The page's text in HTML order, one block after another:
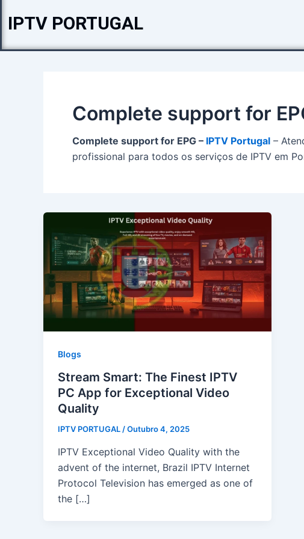
IPTV PORTUGAL
Complete support for
Complete support for EPG – IPTV Portugal –
profissional para todos os serviços de IPTV em
Blogs
Stream Smart: The Finest IPTV
PC App for Exceptional Video
Quality
IPTV PORTUGAL /Outubro 4, 2025
IPTV Exceptional Video Quality with the
advent of the internet, Brazil IPTV Internet
Protocol Television has emerged as one of
the […]